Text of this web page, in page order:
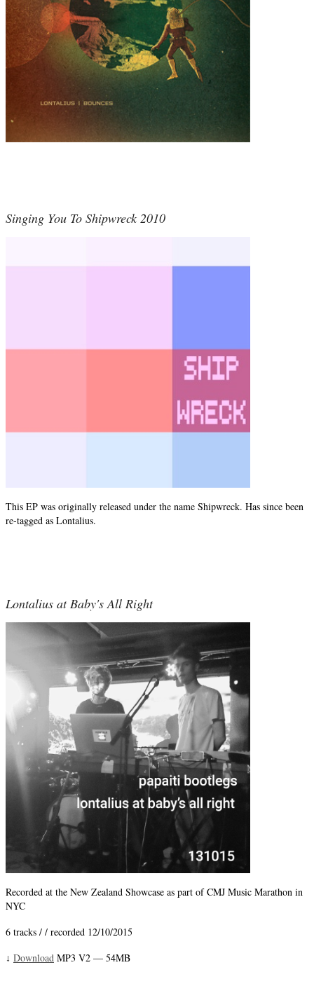
Singing You To Shipwreck 2010
This EP was originally released under the name Shipwreck. Has since been
re-tagged as Lontalius.
Lontalius at Baby's All Right
Recorded at the New Zealand Showcase as part of CMJ Music Marathon in
NYC
6 tracks / / recorded 12/10/2015
↓ Download MP3 V2 — 54MB